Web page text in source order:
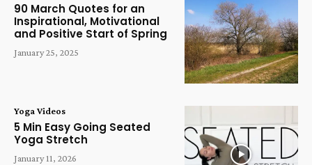
90 March Quotes for an
Inspirational, Motivational
and Positive Start of Spring
January 25, 2025
Yoga Videos
5 Min Easy Going Seated
Yoga Stretch
January 11, 2026